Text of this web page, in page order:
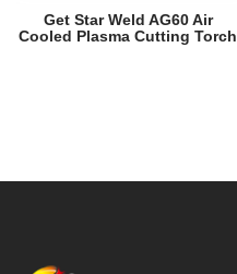
Get Star Weld AG60 Air
Cooled Plasma Cutting Torch